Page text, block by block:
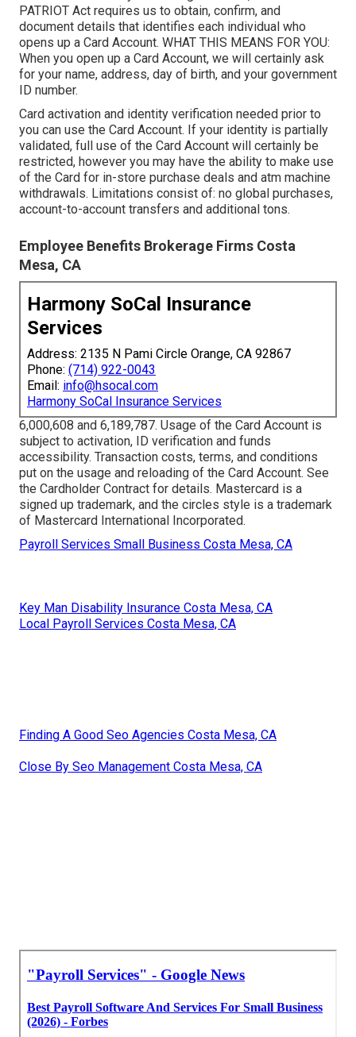
PATRIOT Act requires us to obtain, confirm, and
document details that identifies each individual who
opens up a Card Account. WHAT THIS MEANS FOR YOU:
When you open up a Card Account, we will certainly ask
for your name, address, day of birth, and your government
ID number.
Card activation and identity verification needed prior to
you can use the Card Account. If your identity is partially
validated, full use of the Card Account will certainly be
restricted, however you may have the ability to make use
of the Card for in-store purchase deals and atm machine
withdrawals. Limitations consist of: no global purchases,
account-to-account transfers and additional tons.
Employee Benefits Brokerage Firms Costa
Mesa, CA
Harmony SoCal Insurance
Services
Address: 2135 N Pami Circle Orange, CA 92867
Phone: (714) 922-0043
Email: info@hsocal.com
Harmony SoCal Insurance Services
6,000,608 and 6,189,787. Usage of the Card Account is
subject to activation, ID verification and funds
accessibility. Transaction costs, terms, and conditions
put on the usage and reloading of the Card Account. See
the Cardholder Contract for details. Mastercard is a
signed up trademark, and the circles style is a trademark
of Mastercard International Incorporated.
Payroll Services Small Business Costa Mesa, CA
Key Man Disability Insurance Costa Mesa, CA
Local Payroll Services Costa Mesa, CA
Finding A Good Seo Agencies Costa Mesa, CA
Close By Seo Management Costa Mesa, CA